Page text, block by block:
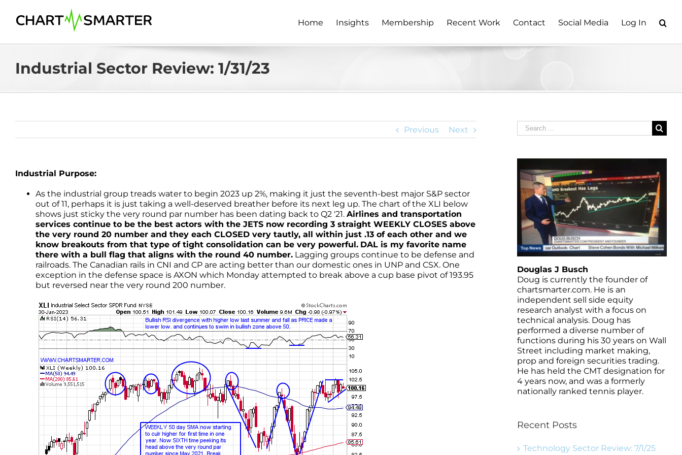
content
Home Insights Membership Recent Work Contact Social Media Log In
Industrial Sector Review: 1/31/23
Previous Next
Industrial Purpose:
As the industrial group treads water to begin 2023 up 2%, making it just the seventh-best major S&P sector
out of 11, perhaps it is just taking a well-deserved breather before its next leg up. The chart of the XLI below
shows just sticky the very round par number has been dating back to Q2 '21. Airlines and transportation
services continue to be the best actors with the JETS now recording 3 straight WEEKLY CLOSES above
the very round 20 number and they each CLOSED very tautly, all within just .13 of each other and we
know breakouts from that type of tight consolidation can be very powerful. DAL is my favorite name
there with a bull flag that aligns with the round 40 number. Lagging groups continue to be defense and
railroads. The Canadian rails in CNI and CP are acting better than our domestic ones in UNP and CSX. One
exception in the defense space is AXON which Monday attempted to break above a cup base pivot of 193.95
but reversed near the very round 200 number.
Search
for:
Douglas J Busch
Doug is currently the founder of
chartsmarter.com. He is an
independent sell side equity
research analyst with a focus on
technical analysis. Doug has
performed a diverse number of
functions during his 30 years on Wall
Street including market making,
prop and foreign securities trading.
He has held the CMT designation for
4 years now, and was a formerly
nationally ranked tennis player.
Recent Posts
Technology Sector Review: 7/1/25